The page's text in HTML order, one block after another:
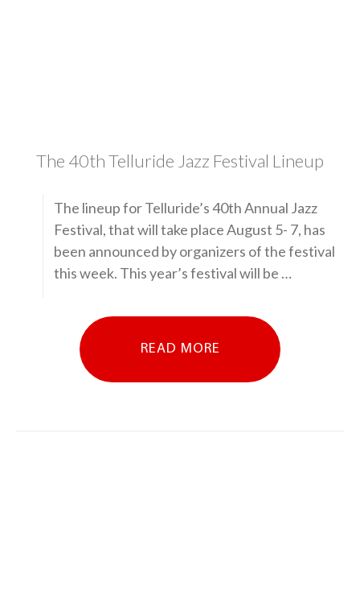
The 40th Telluride Jazz Festival Lineup
The lineup for Telluride’s 40th Annual Jazz
Festival, that will take place August 5- 7, has
been announced by organizers of the festival
this week. This year’s festival will be …
READ MORE